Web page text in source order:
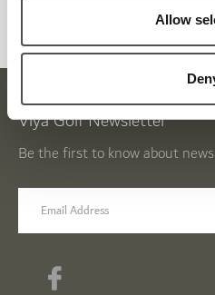
Allow
Viya Golf Newsletter
Be the first to know about
email label